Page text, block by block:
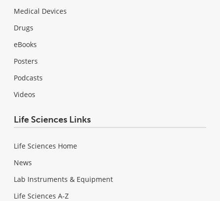
Medical Devices
Drugs
eBooks
Posters
Podcasts
Videos
Life Sciences Links
Life Sciences Home
News
Lab Instruments & Equipment
Life Sciences A-Z